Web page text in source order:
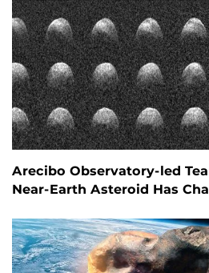
Arecibo Observatory-led
Near-Earth Asteroid Has